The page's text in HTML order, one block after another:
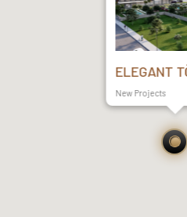
ELEGANT
New Projects